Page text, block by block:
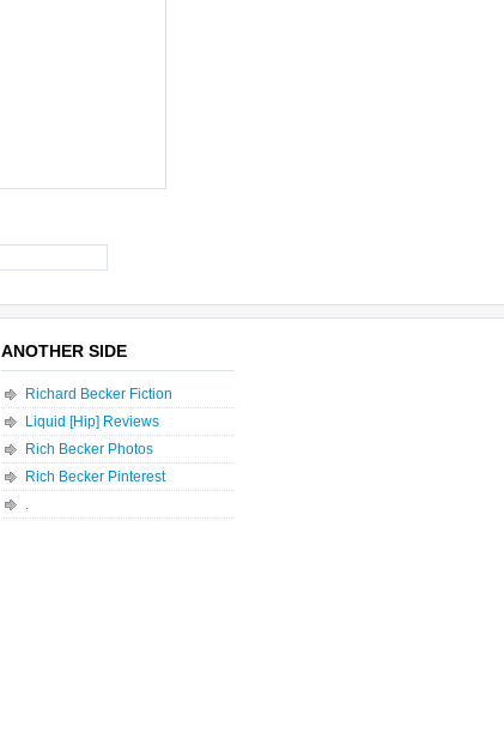
ANOTHER SIDE
Richard Becker Fiction
Liquid [Hip] Reviews
Rich Becker Photos
Rich Becker Pinterest
.